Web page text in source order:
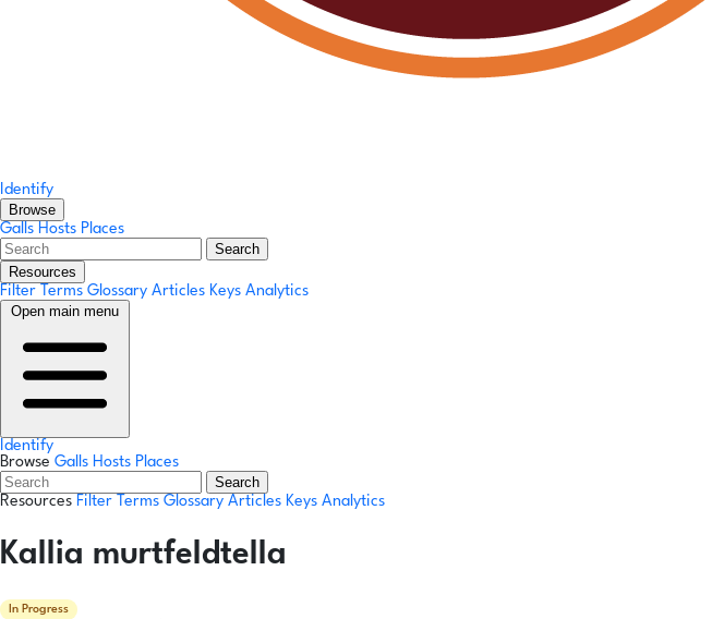
Identify
Browse
Galls Hosts Places
Search
Resources
Filter Terms Glossary Articles Keys Analytics
Open main menu
Identify
Browse Galls Hosts Places
Search
Resources Filter Terms Glossary Articles Keys Analytics
Kallia murtfeldtella
In Progress